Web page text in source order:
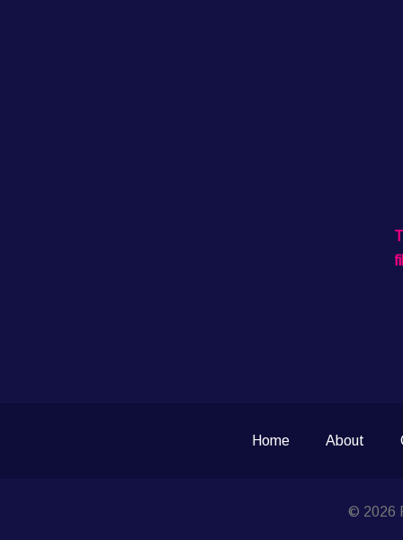
Home About
© 2026